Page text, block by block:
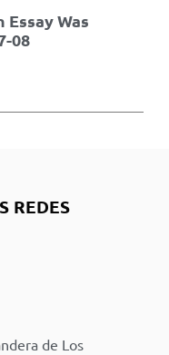
Was
08
REDES
de Los